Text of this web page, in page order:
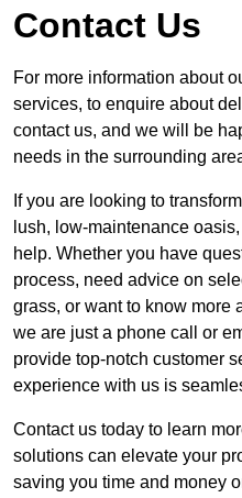
Contact Us
For more information about
services, to enquire about
contact us, and we will be
needs in the surrounding
If you are looking to
lush, low-maintenance
help. Whether you have
process, need advice on
grass, or want to know more
we are just a phone call or
provide top-notch customer
experience with us is
Contact us today to learn
solutions can elevate your
saving you time and money